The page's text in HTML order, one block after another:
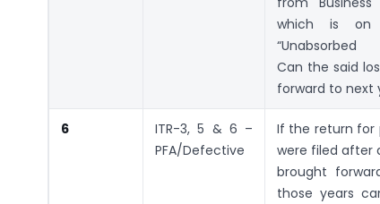
which is on
“Unabsorbed
Can the said
forward to next
6
ITR-3, 5 & 6 –
PFA/Defective
If the return for
were filed after
brought
those years